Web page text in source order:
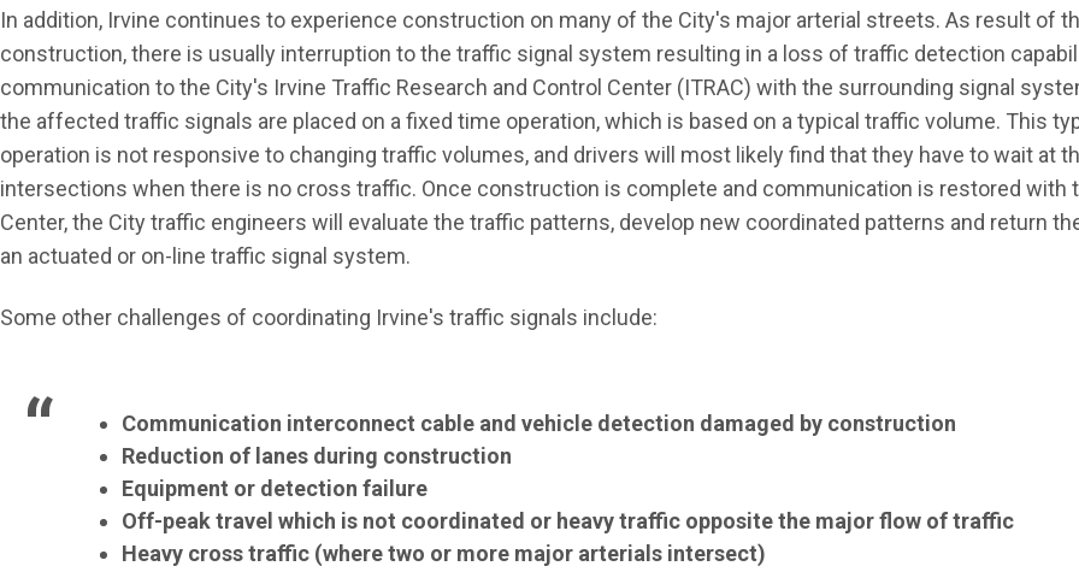
In addition, Irvine continues to experience construction on many of the City's major arterial streets. As result of
construction, there is usually interruption to the traffic signal system resulting in a loss of traffic detection
communication to the City's Irvine Traffic Research and Control Center (ITRAC) with the surrounding signal
the affected traffic signals are placed on a fixed time operation, which is based on a typical traffic volume. This
operation is not responsive to changing traffic volumes, and drivers will most likely find that they have to wait at
intersections when there is no cross traffic. Once construction is complete and communication is restored with
Center, the City traffic engineers will evaluate the traffic patterns, develop new coordinated patterns and return
an actuated or on-line traffic signal system.
Some other challenges of coordinating Irvine's traffic signals include:
Communication interconnect cable and vehicle detection damaged by construction
Reduction of lanes during construction
Equipment or detection failure
Off-peak travel which is not coordinated or heavy traffic opposite the major flow of traffic
Heavy cross traffic (where two or more major arterials intersect)